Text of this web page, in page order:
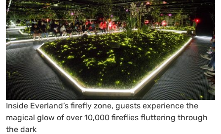
Inside Everland’s firefly zone, guests experience the
magical glow of over 10,000 fireflies fluttering through
the dark